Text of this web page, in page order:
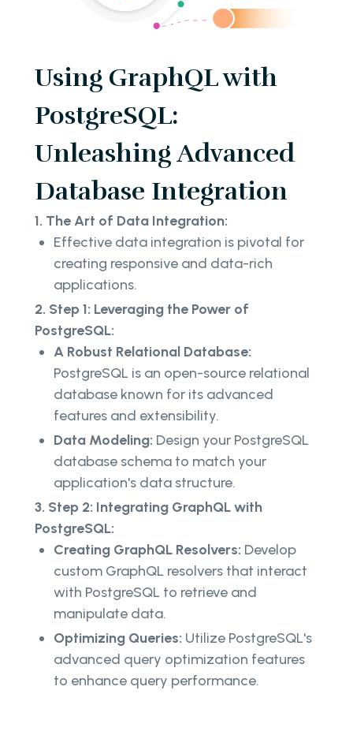
Using GraphQL with
PostgreSQL:
Unleashing Advanced
Database Integration
1. The Art of Data Integration:
Effective data integration is pivotal for
creating responsive and data-rich
applications.
2. Step 1: Leveraging the Power of
PostgreSQL:
A Robust Relational Database:
PostgreSQL is an open-source relational
database known for its advanced
features and extensibility.
Data Modeling: Design your PostgreSQL
database schema to match your
application's data structure.
3. Step 2: Integrating GraphQL with
PostgreSQL:
Creating GraphQL Resolvers: Develop
custom GraphQL resolvers that interact
with PostgreSQL to retrieve and
manipulate data.
Optimizing Queries: Utilize PostgreSQL's
advanced query optimization features
to enhance query performance.